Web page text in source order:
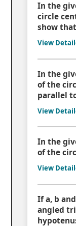
In the
circle
show that
View
In the
of the
parallel
View
In the
of the
View
If a, b
angled